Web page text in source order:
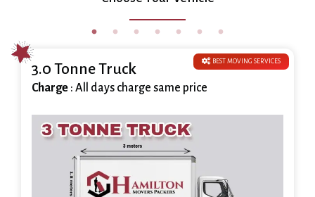
BEST MOVING SERVICES
3.0 Tonne Truck
Charge : All days charge same price